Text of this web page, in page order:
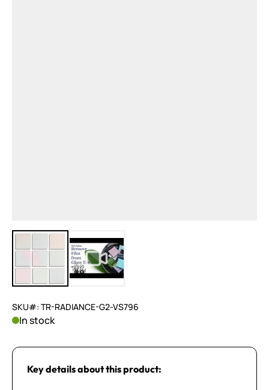
View larger imageView larger image
SKU#: TR-RADIANCE-G2-VS796
In stock
Key details about this product: